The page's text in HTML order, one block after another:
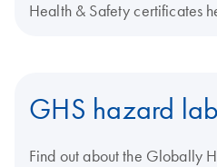
Health & Safety certificates
GHS hazard
Find out about the Globally